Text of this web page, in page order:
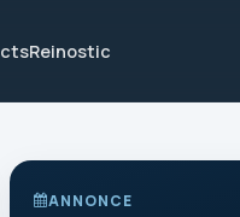
Reinostic
ANNONCE